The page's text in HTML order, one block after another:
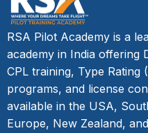
RSA Pilot Academy is a
academy in India offering
CPL training, Type Rating
programs, and license
available in the USA,
Europe, New Zealand,